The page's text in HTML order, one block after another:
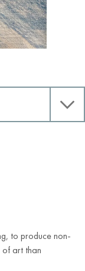
to produce non-
art than